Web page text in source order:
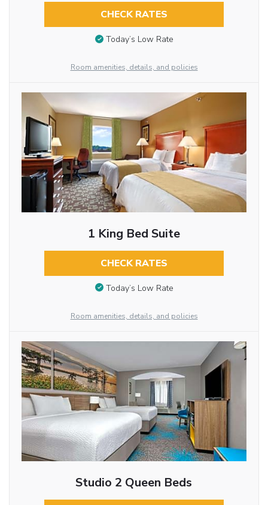
CHECK RATES
Today’s Low Rate
Room amenities, details, and policies
1 King Bed Suite
CHECK RATES
Today’s Low Rate
Room amenities, details, and policies
Studio 2 Queen Beds